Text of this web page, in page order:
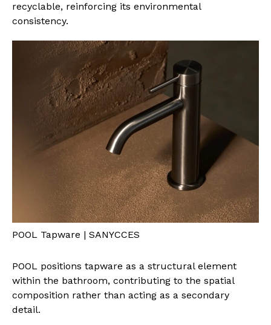
recyclable, reinforcing its environmental
consistency.
POOL Tapware | SANYCCES
POOL positions tapware as a structural element
within the bathroom, contributing to the spatial
composition rather than acting as a secondary
detail.